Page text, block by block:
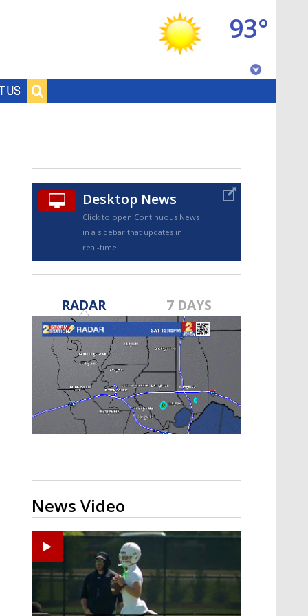
US
93°
TRUEVIEW©
Strengthening El Nino shaping
hurricane season, major research
groups release updated outlooks
Desktop News
Click to open Continuous News
in a sidebar that updates in
real-time.
RADAR 7 DAYS
News Video